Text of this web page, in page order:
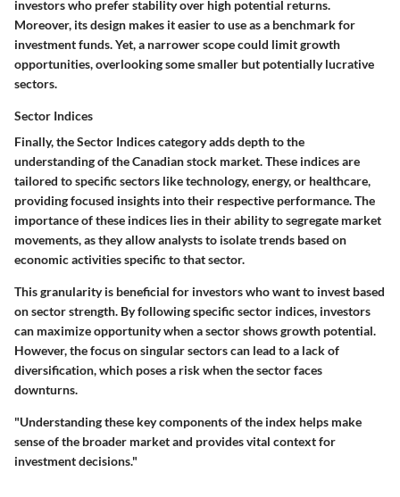
investors who prefer stability over high potential returns.
Moreover, its design makes it easier to use as a benchmark for
investment funds. Yet, a narrower scope could limit growth
opportunities, overlooking some smaller but potentially lucrative
sectors.
Sector Indices
Finally, the Sector Indices category adds depth to the
understanding of the Canadian stock market. These indices are
tailored to specific sectors like technology, energy, or healthcare,
providing focused insights into their respective performance. The
importance of these indices lies in their ability to segregate market
movements, as they allow analysts to isolate trends based on
economic activities specific to that sector.
This granularity is beneficial for investors who want to invest based
on sector strength. By following specific sector indices, investors
can maximize opportunity when a sector shows growth potential.
However, the focus on singular sectors can lead to a lack of
diversification, which poses a risk when the sector faces
downturns.
"Understanding these key components of the index helps make
sense of the broader market and provides vital context for
investment decisions."